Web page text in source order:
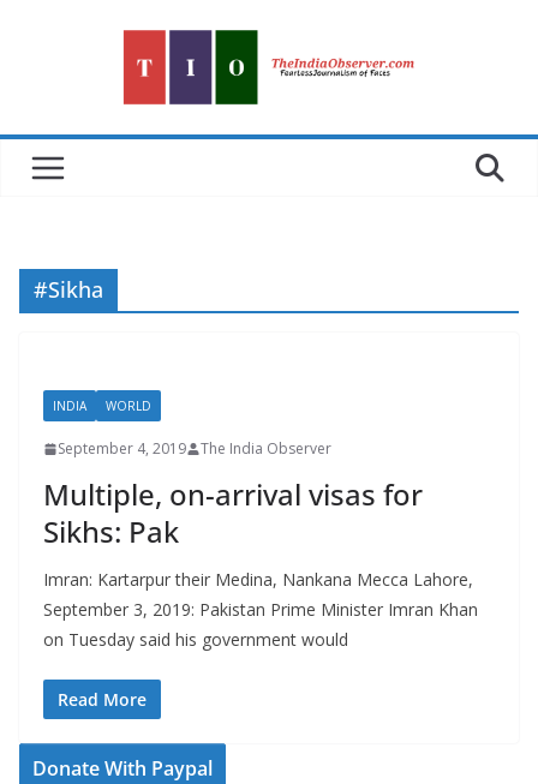
#Sikha
INDIA WORLD
September 4, 2019 The India Observer
Multiple, on-arrival visas for
Sikhs: Pak
Imran: Kartarpur their Medina, Nankana Mecca Lahore,
September 3, 2019: Pakistan Prime Minister Imran Khan
on Tuesday said his government would
Read More
Donate With Paypal